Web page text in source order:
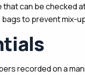
can be checked
to prevent mix-
recorded on a